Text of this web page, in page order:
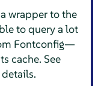
wrapper to the
to query a lot
Fontconfig—
cache. See